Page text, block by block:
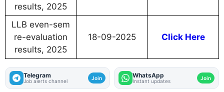
results, 2025
LLB even-sem
re-evaluation
results, 2025
18-09-2025 Click Here
Telegram
Job alerts channel Join WhatsApp
Instant updates Join